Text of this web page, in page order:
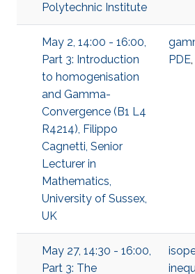
Polytechnic Institute
May 2, 14:00 - 16:00,
Part 3: Introduction
to homogenisation
and Gamma-
Convergence (B1 L4
R4214), Filippo
Cagnetti, Senior
Lecturer in
Mathematics,
University of Sussex,
UK
PDE,
May 27, 14:30 - 16:00,
Part 3: The